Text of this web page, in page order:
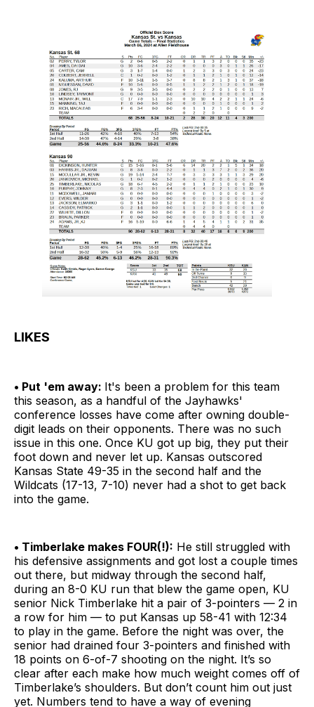
LIKES
• Put 'em away: It's been a problem for this team
this season, as a handful of the Jayhawks'
conference losses have come after owning double-
digit leads on their opponents. There was no such
issue in this one. Once KU got up big, they put their
foot down and never let up. Kansas outscored
Kansas State 49-35 in the second half and the
Wildcats (17-13, 7-10) never had a shot to get back
into the game.
• Timberlake makes FOUR(!): He still struggled with
his defensive assignments and got lost a couple times
out there, but midway through the second half,
during an 8-0 KU run that blew the game open, KU
senior Nick Timberlake hit a pair of 3-pointers — 2 in
a row for him — to put Kansas up 58-41 with 12:34
to play in the game. Before the night was over, the
senior had drained four 3-pointers and finished with
18 points on 6-of-7 shooting on the night. It’s so
clear after each make how much weight comes off of
Timberlake’s shoulders. But don’t count him out just
yet. Numbers tend to have a way of evening